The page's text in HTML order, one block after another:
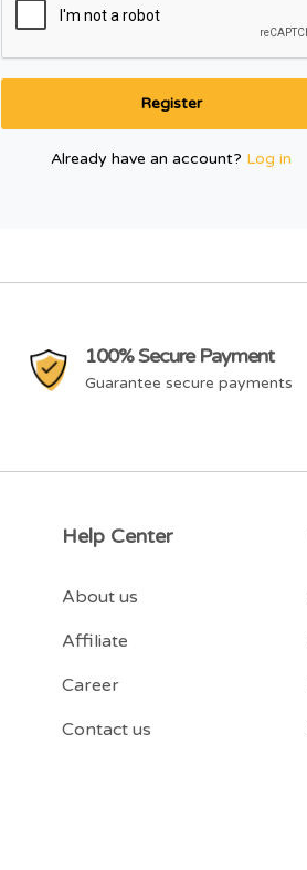
Register
Already have an account? Log in
100% Secure Payment
Guarantee secure payments
Help Center
About us
Affiliate
Career
Contact us